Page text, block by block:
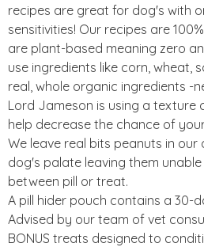
recipes are great for dog's with
sensitivities! Our recipes are
are plant-based meaning zero
use ingredients like corn, wheat,
real, whole organic ingredients -
Lord Jameson is using a texture
help decrease the chance of
We leave real bits peanuts in
dog's palate leaving them
between pill or treat.
A pill hider pouch contains a 30-
Advised by our team of vet
BONUS treats designed to